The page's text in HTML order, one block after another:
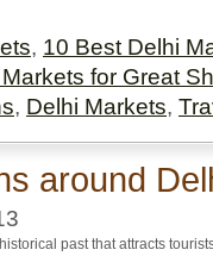
, 10 Best Delhi
for Great
, Delhi Markets,
around
past that attracts